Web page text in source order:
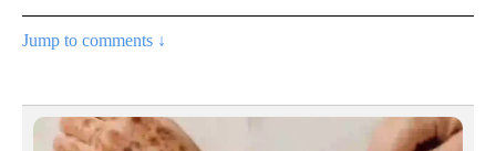
Jump to comments ↓